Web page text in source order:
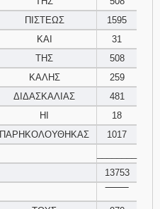
94 95 96
98
100 101
103 104 105
106 107 108
ΠΙΣΤΕΩΣ
1595
ΚΑΙ
31
ΤΗΣ
508
ΚΑΛΗΣ
259
ΔΙΔΑΣΚΑΛΙΑΣ
481
ΗΙ
18
ΠΑΡΗΚΟΛΟΥΘΗΚΑΣ
1017
13753